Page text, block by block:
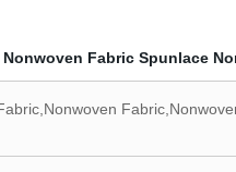
Fabric Spunlace